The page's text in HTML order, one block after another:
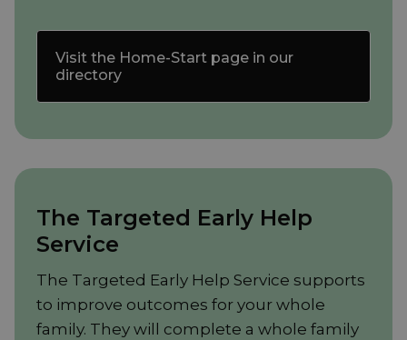
Visit the Home-Start page in our
directory
The Targeted Early Help
Service
The Targeted Early Help Service supports
to improve outcomes for your whole
family. They will complete a whole family